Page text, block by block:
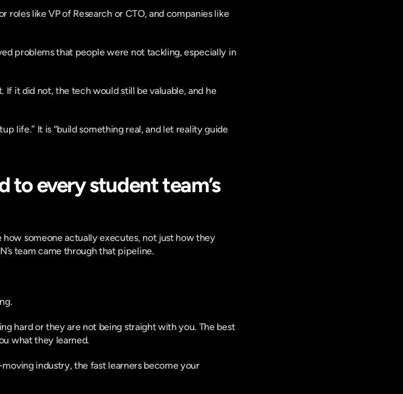
roles like VP of Research or CTO, and companies like
problems that people were not tackling, especially in
If it did not, the tech would still be valuable, and he
life.” It is “build something real, and let reality guide
every student team’s
someone actually executes, not just how they
team came through that pipeline.
hard or they are not being straight with you. The best
what they learned.
industry, the fast learners become your